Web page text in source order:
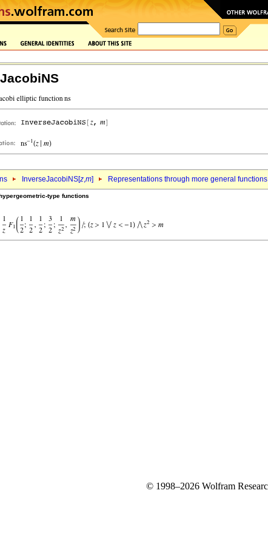
InverseJacobiNS[z,m] Representations through more general functions
type functions